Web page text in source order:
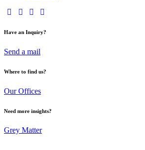
Have an Inquiry?
Send a mail
Where to find us?
Our Offices
Need more insights?
Grey Matter